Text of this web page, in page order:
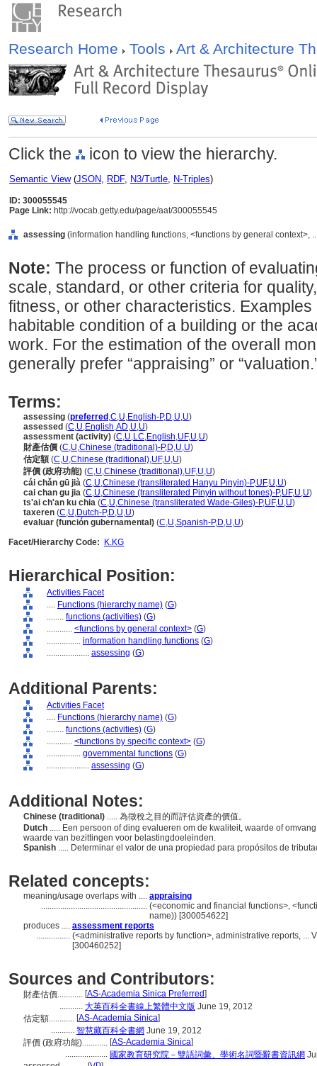
Research Home Tools Art & Architecture
Click the icon to view the hierarchy.
Semantic View(JSON, RDF, N3/Turtle, N-Triples)
ID: 300055545
Page Link: http://vocab.getty.edu/page/aat/300055545
assessing (information handling functions, <functions by general context>,
Note: The process or function of
scale, standard, or other criteria for
fitness, or other characteristics.
habitable condition of a building or the
work. For the estimation of the overall
generally prefer “appraising” or
Terms:
assessing (preferred ,C,U,English-P,D,U,U)
assessed (C,U,English,AD,U,U)
assessment (activity) (C,U,LC,English,UF,U,U)
財產估價 (C,U,Chinese (traditional)-P,D,U,U)
估定額 (C,U,Chinese (traditional),UF,U,U)
評價 (政府功能) (C,U,Chinese (traditional),UF,U,U)
cái chǎn gū jià (C,U,Chinese (transliterated Hanyu Pinyin)-P,UF,U,U)
cai chan gu jia (C,U,Chinese (transliterated Pinyin without tones)-P,UF,U,U)
ts'ai ch'an ku chia (C,U,Chinese (transliterated Wade-Giles)-P,UF,U,U)
taxeren (C,U,Dutch-P,D,U,U)
evaluar (función gubernamental) (C,U,Spanish-P,D,U,U)
Facet/Hierarchy Code:
K.KG
Hierarchical Position:
Activities Facet
.... Functions (hierarchy name) (G)
........ functions (activities) (G)
............ <functions by general context> (G)
................ information handling functions (G)
.................... assessing (G)
Additional Parents:
Activities Facet
.... Functions (hierarchy name) (G)
........ functions (activities) (G)
............ <functions by specific context> (G)
................ governmental functions (G)
.................... assessing (G)
Additional Notes:
Chinese (traditional) ..... 為徵稅之目的而評估資產的價值。
Dutch ..... Een persoon of ding evalueren om de kwaliteit, waarde of
waarde van bezittingen voor belastingdoeleinden.
Spanish ..... Determinar el valor de una propiedad para propósitos de
Related concepts:
meaning/usage overlaps with .... appraising
.................................................. (<economic and financial functions>,
name)) [300054622]
produces .... assessment reports
................ (<administrative reports by function>, administrative reports, ...
[300460252]
Sources and Contributors:
財產估價............ [AS-Academia Sinica Preferred]
........... 大英百科全書線上繁體中文版 June 19, 2012
估定額............ [AS-Academia Sinica]
........... 智慧藏百科全書網 June 19, 2012
評價 (政府功能)............ [AS-Academia Sinica]
.................... 國家教育研究院－雙語詞彙、學術名詞暨辭書資訊網